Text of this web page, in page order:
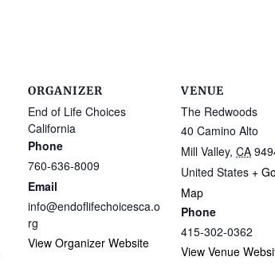
ORGANIZER
End of Life Choices
California
Phone
760-636-8009
Email
info@endoflifechoicesca.o
rg
View Organizer Website
VENUE
The Redwoods
40 Camino Alto
Mill Valley, CA
United States +
Map
Phone
415-302-0362
View Venue